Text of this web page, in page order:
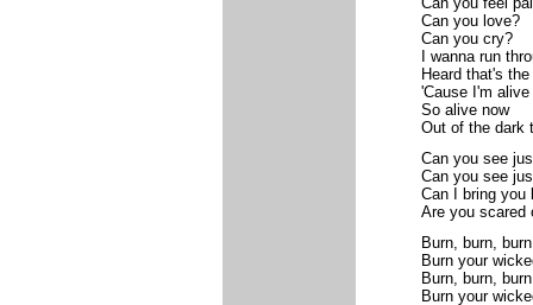
Can you love?
Can you cry?
I wanna run
Heard that's
'Cause I'm alive
So alive now
Out of the dark
Can you see
Can you see
Can I bring you
Are you scared
Burn, burn, burn
Burn your
Burn, burn, burn
Burn your